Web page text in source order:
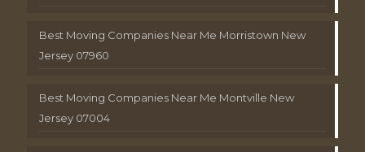
Best Moving Companies Near Me Morristown New
Jersey 07960
Best Moving Companies Near Me Montville New
Jersey 07004